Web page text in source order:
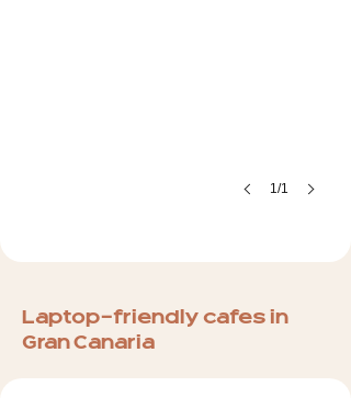
1/1
Laptop-friendly cafes in
Gran Canaria